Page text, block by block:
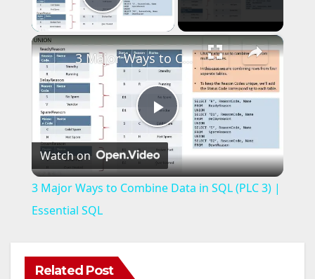
Play Video
×
P
l
3 Major Ways to Combine Data in SQL (PLC 3) | Essential SQL
Watch on
3 Major Ways to Combine Data in SQL (PLC 3) |
Essential SQL
Related Post